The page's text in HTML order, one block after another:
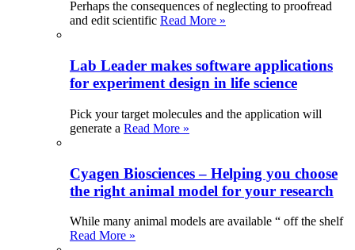
Perhaps the consequences of neglecting to proofread
and edit scientific Read More »
Lab Leader makes software applications
for experiment design in life science
Pick your target molecules and the application will
generate a Read More »
Cyagen Biosciences – Helping you choose
the right animal model for your research
While many animal models are available “ off the shelf
Read More »